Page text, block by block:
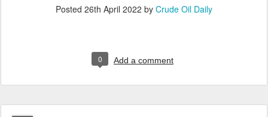
Posted 26th April 2022 by Crude Oil Daily
0 Add a comment